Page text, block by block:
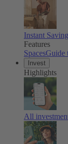
Instant
Features
SpacesGuide
Invest
Highlights
All